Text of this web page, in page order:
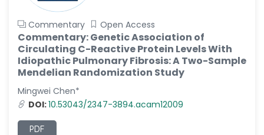
Commentary Open Access
Commentary: Genetic Association of
Circulating C-Reactive Protein Levels With
Idiopathic Pulmonary Fibrosis: A Two-Sample
Mendelian Randomization Study
Mingwei Chen*
DOI:10.53043/2347-3894.acam12009
PDF